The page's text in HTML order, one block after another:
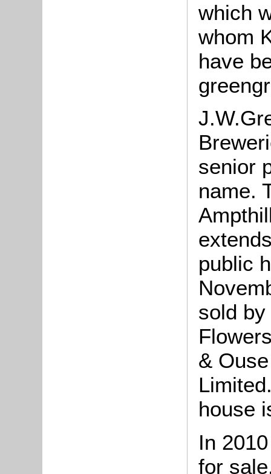
which
whom
have
senior
name.
public
sold
&
house
In
for